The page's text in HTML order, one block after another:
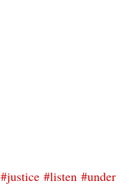
#justice #listen #under